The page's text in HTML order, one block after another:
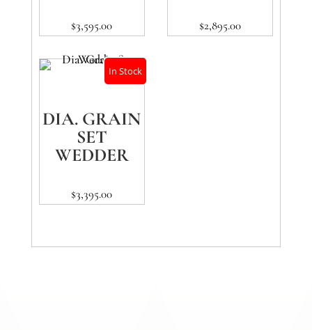
$3,595.00 $2,895.00
In Stock
DIA. GRAIN
SET
WEDDER
$3,395.00